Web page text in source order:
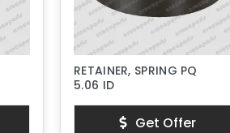
RETAINER, SPRING PQ
5.06 ID
Get Offer